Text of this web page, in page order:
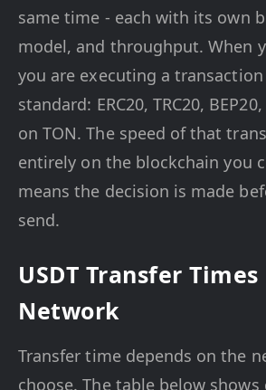
same time - each with its own
model, and throughput. When
you are executing a
standard: ERC20, TRC20,
on TON. The speed of that
entirely on the blockchain you
means the decision is made
send.
USDT Transfer
Network
Transfer time depends on the
choose. The table below shows